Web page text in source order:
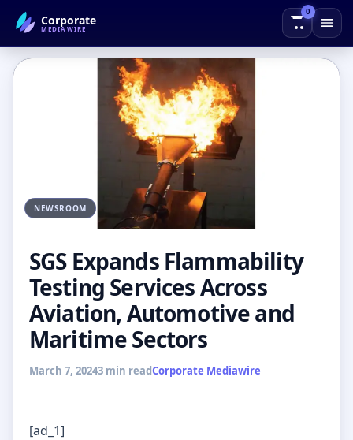
Corporate
MEDIAWIRE
0
← Back to Blog
NEWSROOM
SGS Expands Flammability
Testing Services Across
Aviation, Automotive and
Maritime Sectors
March 7, 20243 min readCorporate Mediawire
[ad_1]